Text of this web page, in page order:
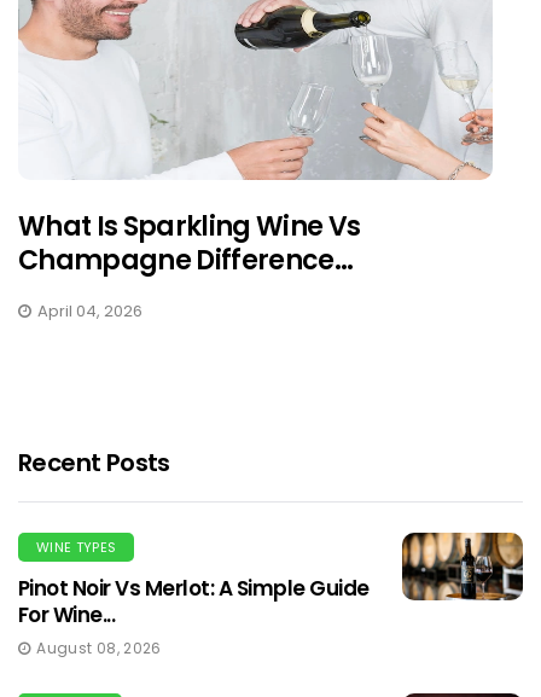
What Is Sparkling Wine Vs
Champagne Difference...
April 04, 2026
Recent Posts
WINE TYPES
Pinot Noir Vs Merlot: A Simple Guide
For Wine...
August 08, 2026